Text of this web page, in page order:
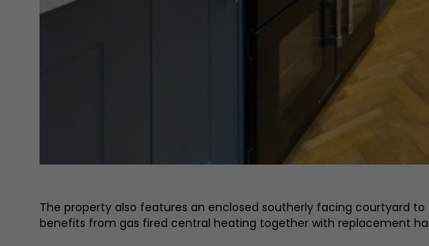
The property also features an enclosed southerly facing courtyard
benefits from gas fired central heating together with replacement